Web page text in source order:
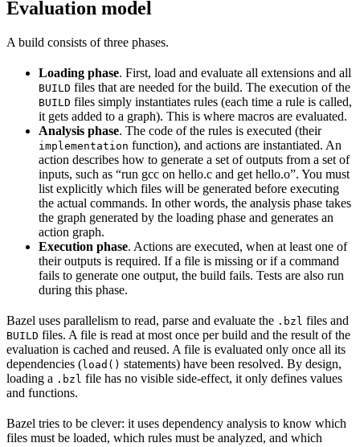
Evaluation model
A build consists of three phases.
Loading phase. First, load and evaluate all extensions and all
BUILD files that are needed for the build. The execution of the
BUILD files simply instantiates rules (each time a rule is called,
it gets added to a graph). This is where macros are evaluated.
Analysis phase. The code of the rules is executed (their
implementation function), and actions are instantiated. An
action describes how to generate a set of outputs from a set of
inputs, such as “run gcc on hello.c and get hello.o”. You must
list explicitly which files will be generated before executing
the actual commands. In other words, the analysis phase takes
the graph generated by the loading phase and generates an
action graph.
Execution phase. Actions are executed, when at least one of
their outputs is required. If a file is missing or if a command
fails to generate one output, the build fails. Tests are also run
during this phase.
Bazel uses parallelism to read, parse and evaluate the .bzl files and
BUILD files. A file is read at most once per build and the result of the
evaluation is cached and reused. A file is evaluated only once all its
dependencies (load() statements) have been resolved. By design,
loading a .bzl file has no visible side-effect, it only defines values
and functions.
Bazel tries to be clever: it uses dependency analysis to know which
files must be loaded, which rules must be analyzed, and which